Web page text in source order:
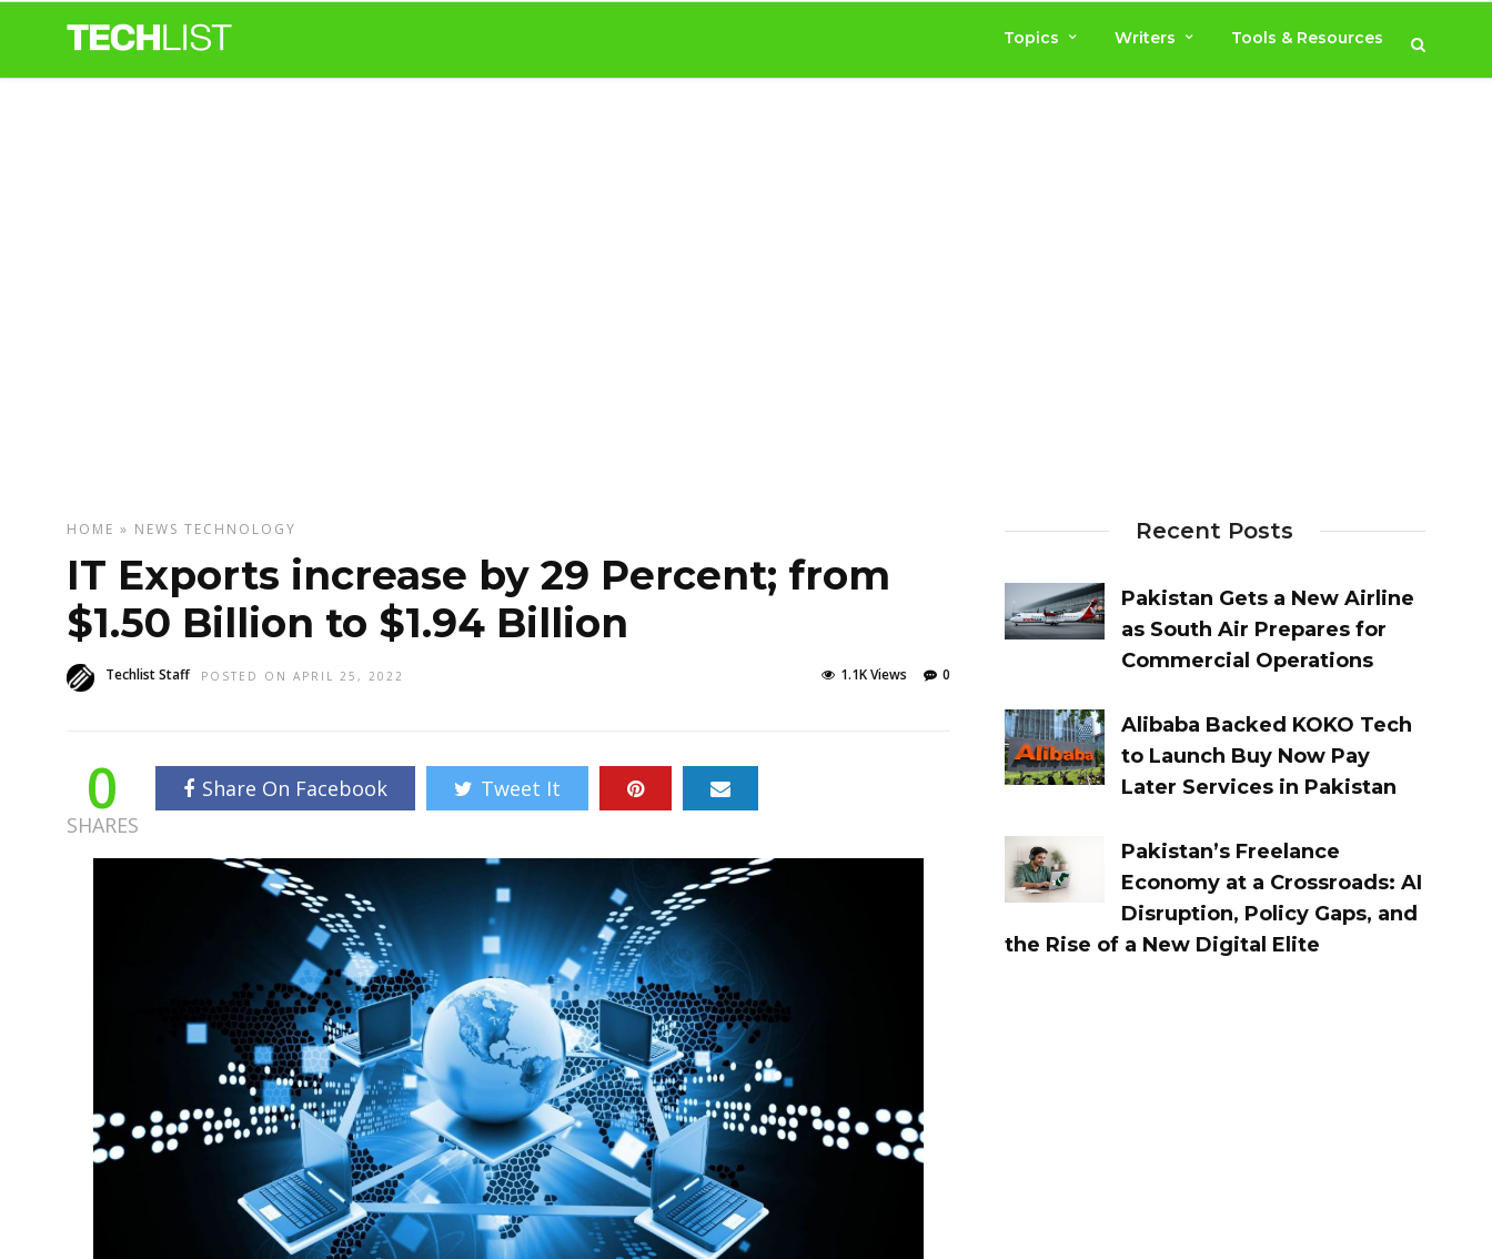
Topics Writers Tools & Resources
HOME » NEWS TECHNOLOGY
IT Exports increase by 29 Percent; from
$1.50 Billion to $1.94 Billion
Techlist Staff POSTED ON APRIL 25, 2022 0
1.1K Views
0
SHARES
Share On Facebook Tweet It
Recent Posts
Pakistan Gets a New Airline
as South Air Prepares for
Commercial Operations
Alibaba Backed KOKO Tech
to Launch Buy Now Pay
Later Services in Pakistan
Pakistan’s Freelance
Economy at a Crossroads: AI
Disruption, Policy Gaps, and
the Rise of a New Digital Elite